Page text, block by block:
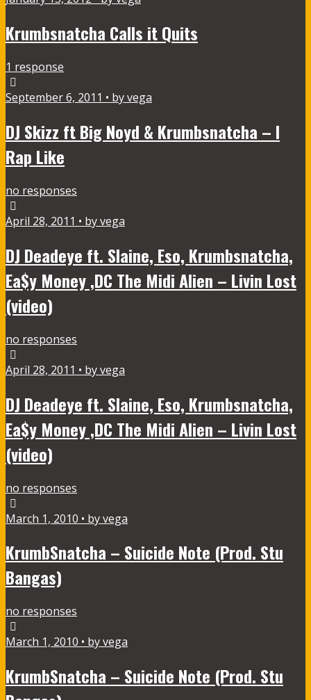
Krumbsnatcha Calls it Quits
1 response
September 6, 2011 • by vega
DJ Skizz ft Big Noyd & Krumbsnatcha – I
Rap Like
no responses
April 28, 2011 • by vega
DJ Deadeye ft. Slaine, Eso, Krumbsnatcha,
Ea$y Money ,DC The Midi Alien – Livin Lost
(video)
no responses
April 28, 2011 • by vega
DJ Deadeye ft. Slaine, Eso, Krumbsnatcha,
Ea$y Money ,DC The Midi Alien – Livin Lost
(video)
no responses
March 1, 2010 • by vega
KrumbSnatcha – Suicide Note (Prod. Stu
Bangas)
no responses
March 1, 2010 • by vega
KrumbSnatcha – Suicide Note (Prod. Stu